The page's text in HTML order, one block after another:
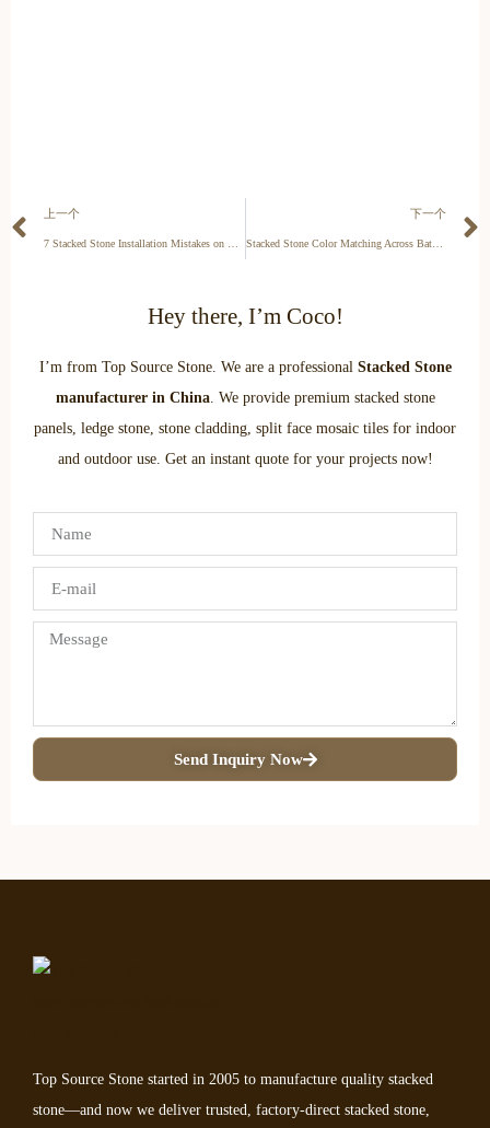
上一个 下一个
Stacked Stone Color Matching Across Batches: Sample Request Guide
Hey there, I’m Coco!
I’m from Top Source Stone. We are a professional Stacked Stone
manufacturer in China. We provide premium stacked stone
panels, ledge stone, stone cladding, split face mosaic tiles for indoor
and outdoor use. Get an instant quote for your projects now!
Send Inquiry Now
Top Source Stone started in 2005 to manufacture quality stacked
stone—and now we deliver trusted, factory-direct stacked stone,